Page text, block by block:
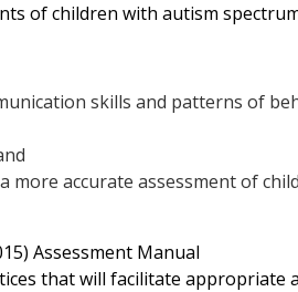
of children with autism
skills and patterns of
accurate assessment of
Assessment Manual
that will facilitate appropriate